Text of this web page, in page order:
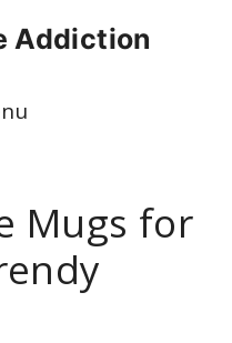
Addiction
Mugs for